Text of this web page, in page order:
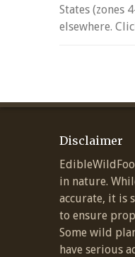
States (zones
elsewhere.
Disclaimer
in nature.
accurate, it is
to ensure
Some wild
have serious